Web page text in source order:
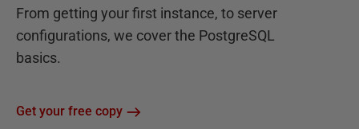
From getting your first instance, to server
configurations, we cover the PostgreSQL
basics.
Get your free copy